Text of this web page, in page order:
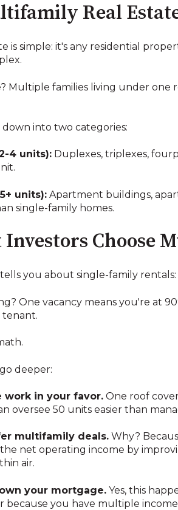
Real
is simple: it's any residential
Multiple families living under one
into two categories:
4 units): Duplexes, triplexes,
units): Apartment buildings,
single-family homes.
Choose
you about single-family
One vacancy means you're at
tenant.
deeper:
work in your favor. One roof
oversee 50 units easier than
multifamily deals. Why?
the net operating income by
air.
your mortgage. Yes, this
because you have multiple